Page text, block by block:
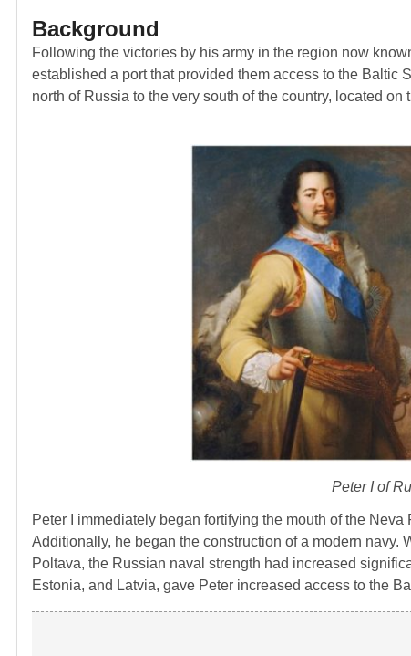
Background
Following the victories by his army in the region now
established a port that provided them access to the Baltic
north of Russia to the very south of the country, located
Peter I of
Peter I immediately began fortifying the mouth of the
Additionally, he began the construction of a modern
Poltava, the Russian naval strength had increased
Estonia, and Latvia, gave Peter increased access to the